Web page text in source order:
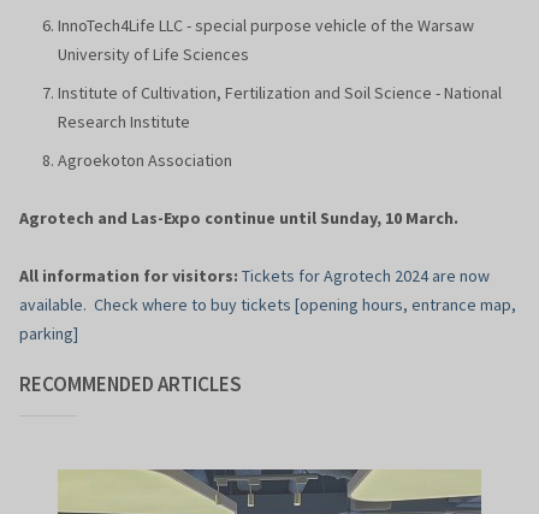
InnoTech4Life LLC - special purpose vehicle of the Warsaw
University of Life Sciences
Institute of Cultivation, Fertilization and Soil Science - National
Research Institute
Agroekoton Association
Agrotech and Las-Expo continue until Sunday, 10 March.
All information for visitors: Tickets for Agrotech 2024 are now
available. Check where to buy tickets [opening hours, entrance map,
parking]
RECOMMENDED ARTICLES